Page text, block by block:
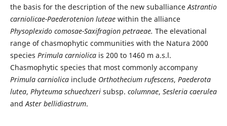
the basis for the description of the new suballianceAstrantio
carniolicae-Paederotenion luteaewithin the alliance
Physoplexido comosae-Saxifragion petraeae. The elevational
range of chasmophytic communities with the Natura 2000
species Primula carniolicais 200 to 1460 m a.s.l.
Chasmophytic species that most commonly accompany
Primula carniolicainclude Orthothecium rufescens, Paederota
lutea, Phyteuma schuechzerisubsp. columnae, Sesleria caerulea
andAster bellidiastrum.